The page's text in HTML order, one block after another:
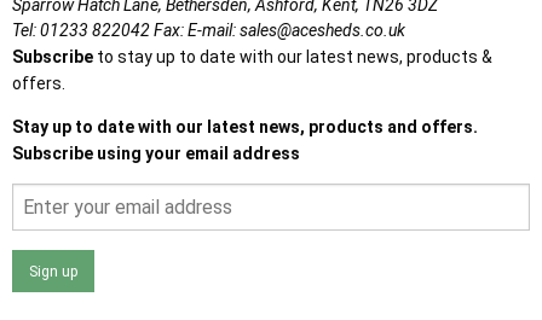
Sparrow Hatch Lane, Bethersden, Ashford, Kent, TN26 3DZ
Tel:01233 822042Fax:E-mail:sales@acesheds.co.uk
Subscribe to stay up to date with our latest news, products &
offers.
Stay up to date with our latest news, products and offers.
Subscribe using your email address
Sign up